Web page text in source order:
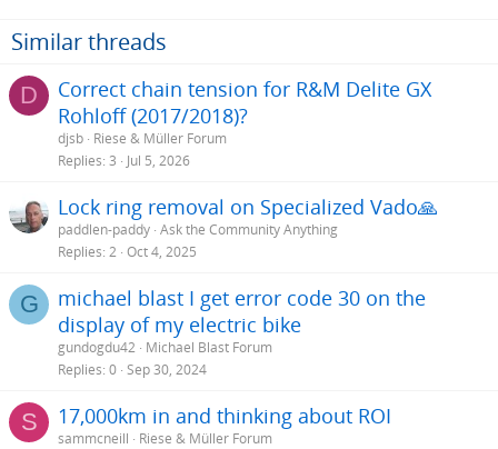
Similar threads
D
Correct chain tension for R&M Delite GX
Rohloff (2017/2018)?
djsb Riese & Müller Forum
Replies 3 Jul 5, 2026
Lock ring removal on Specialized Vado🙏
paddlen-paddy Ask the Community Anything
Replies 2 Oct 4, 2025
G
michael blast I get error code 30 on the
display of my electric bike
gundogdu42 Michael Blast Forum
Replies 0 Sep 30, 2024
S 17,000km in and thinking about ROI
sammcneill
Riese & Müller Forum